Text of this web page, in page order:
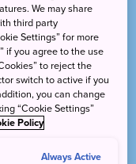
We may share
third party
Settings” for more
if you agree to the use
to reject the
switch to active if you
you can change
“Cookie Settings”
Policy
Always Active